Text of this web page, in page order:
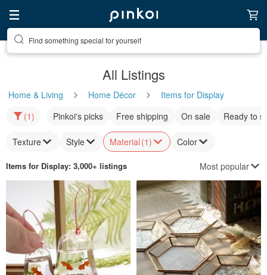
Find something special for yourself
All Listings
Home & Living Home Décor
Items for Display
(1)
Pinkoi's picks Free shipping On sale Ready to
Texture Style Material (1) Color
Items for Display: 3,000+ listings Most popular